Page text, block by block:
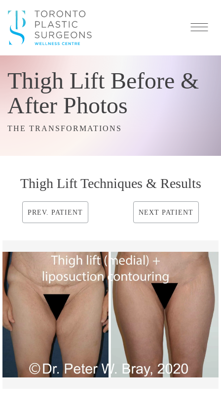
Thigh Lift Before &
After Photos
THE TRANSFORMATIONS
Thigh Lift Techniques & Results
PREV. PATIENT NEXT PATIENT